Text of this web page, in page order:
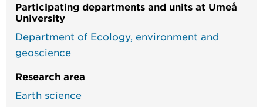
Participating departments and units at Umeå
University
Department of Ecology, environment and
geoscience
Research area
Earth science